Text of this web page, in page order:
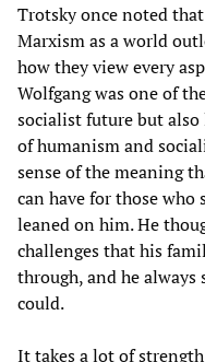
Trotsky once noted
Marxism as a world
how they view every
Wolfgang was one of
socialist future but
of humanism and
sense of the meaning
can have for those who
leaned on him. He
challenges that his
through, and he
could.
It takes a lot of